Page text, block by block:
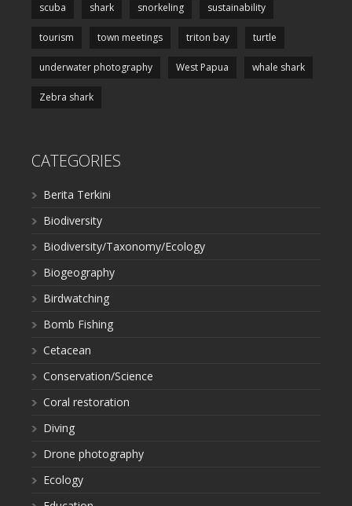
scuba shark snorkeling sustainability
tourism town meetings triton bay turtle
underwater photography West Papua whale shark
Zebra shark
CATEGORIES
Berita Terkini
Biodiversity
Biodiversity/Taxonomy/Ecology
Biogeography
Birdwatching
Bomb Fishing
Cetacean
Conservation/Science
Coral restoration
Diving
Drone photography
Ecology